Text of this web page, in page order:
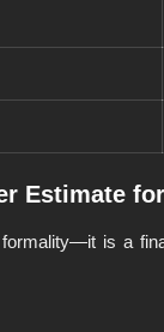
Estimate
is a